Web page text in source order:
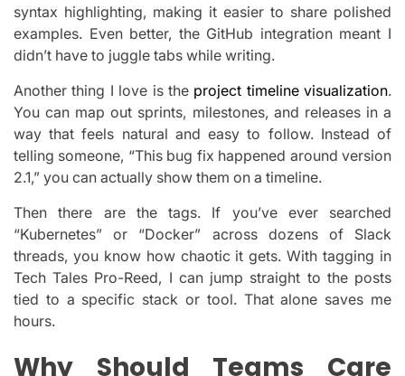
syntax highlighting, making it easier to share polished
examples. Even better, the GitHub integration meant I
didn’t have to juggle tabs while writing.
Another thing I love is the project timeline visualization.
You can map out sprints, milestones, and releases in a
way that feels natural and easy to follow. Instead of
telling someone, “This bug fix happened around version
2.1,” you can actually show them on a timeline.
Then there are the tags. If you’ve ever searched
“Kubernetes” or “Docker” across dozens of Slack
threads, you know how chaotic it gets. With tagging in
Tech Tales Pro-Reed, I can jump straight to the posts
tied to a specific stack or tool. That alone saves me
hours.
Why Should Teams Care